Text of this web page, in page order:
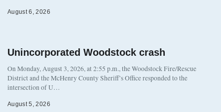
August 6, 2026
Unincorporated Woodstock crash
On Monday, August 3, 2026, at 2:55 p.m., the Woodstock Fire/Rescue
District and the McHenry County Sheriff’s Office responded to the
intersection of U…
August 5, 2026